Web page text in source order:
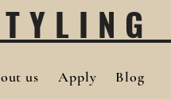
us Apply Blog